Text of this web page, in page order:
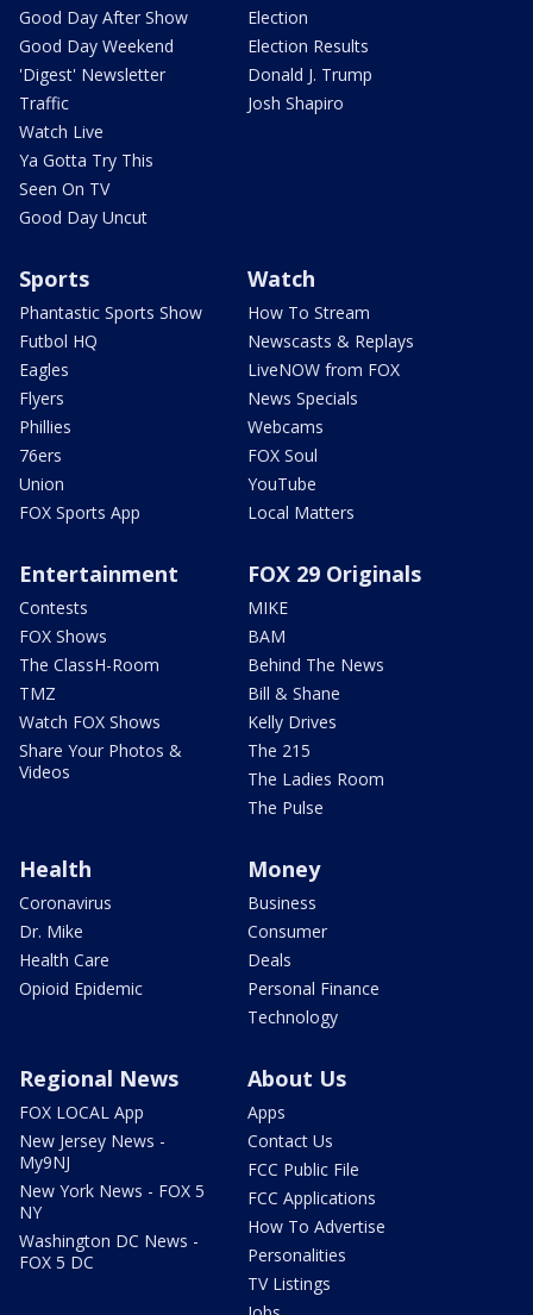
Good Day After Show
Good Day Weekend
'Digest' Newsletter
Traffic
Watch Live
Ya Gotta Try This
Seen On TV
Good Day Uncut
Election
Election Results
Donald J. Trump
Josh Shapiro
Sports
Phantastic Sports Show
Futbol HQ
Eagles
Flyers
Phillies
76ers
Union
FOX Sports App
Watch
How To Stream
Newscasts & Replays
LiveNOW from FOX
News Specials
Webcams
FOX Soul
YouTube
Local Matters
Entertainment
Contests
FOX Shows
The ClassH-Room
TMZ
Watch FOX Shows
Share Your Photos &
Videos
FOX 29 Originals
MIKE
BAM
Behind The News
Bill & Shane
Kelly Drives
The 215
The Ladies Room
The Pulse
Health
Coronavirus
Dr. Mike
Health Care
Opioid Epidemic
Money
Business
Consumer
Deals
Personal Finance
Technology
Regional News
FOX LOCAL App
New Jersey News -
My9NJ
New York News - FOX 5
NY
Washington DC News -
FOX 5 DC
About Us
Apps
Contact Us
FCC Public File
FCC Applications
How To Advertise
Personalities
TV Listings